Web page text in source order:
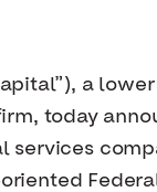
a
today
services